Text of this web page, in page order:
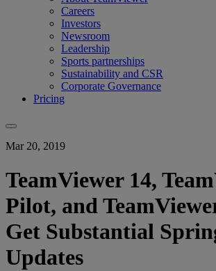
Careers
Investors
Newsroom
Leadership
Sports partnerships
Sustainability and CSR
Corporate Governance
Pricing
Mar 20, 2019
TeamViewer 14,
Pilot, and
Get Substantial
Updates